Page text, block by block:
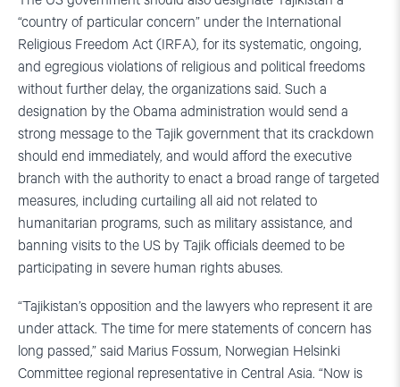
“country of particular concern” under the International
Religious Freedom Act (IRFA), for its systematic, ongoing,
and egregious violations of religious and political freedoms
without further delay, the organizations said. Such a
designation by the Obama administration would send a
strong message to the Tajik government that its crackdown
should end immediately, and would afford the executive
branch with the authority to enact a broad range of targeted
measures, including curtailing all aid not related to
humanitarian programs, such as military assistance, and
banning visits to the US by Tajik officials deemed to be
participating in severe human rights abuses.
“Tajikistan’s opposition and the lawyers who represent it are
under attack. The time for mere statements of concern has
long passed,” said Marius Fossum, Norwegian Helsinki
Committee regional representative in Central Asia. “Now is